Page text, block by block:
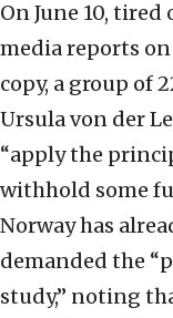
On June 10,
media reports
copy, a group of
Ursula von der
“apply the
withhold some
Norway has
demanded the
study,” noting